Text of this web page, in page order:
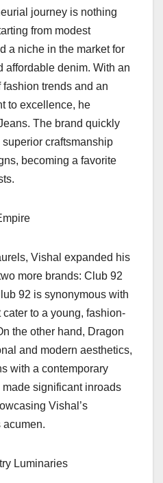
journey is nothing
from modest
a niche in the market for
affordable denim. With an
trends and an
to excellence, he
The brand quickly
craftsmanship
becoming a favorite
Vishal expanded his
more brands: Club 92
92 is synonymous with
to a young, fashion-
the other hand, Dragon
and modern aesthetics,
with a contemporary
significant inroads
Vishal’s
acumen.
Luminaries